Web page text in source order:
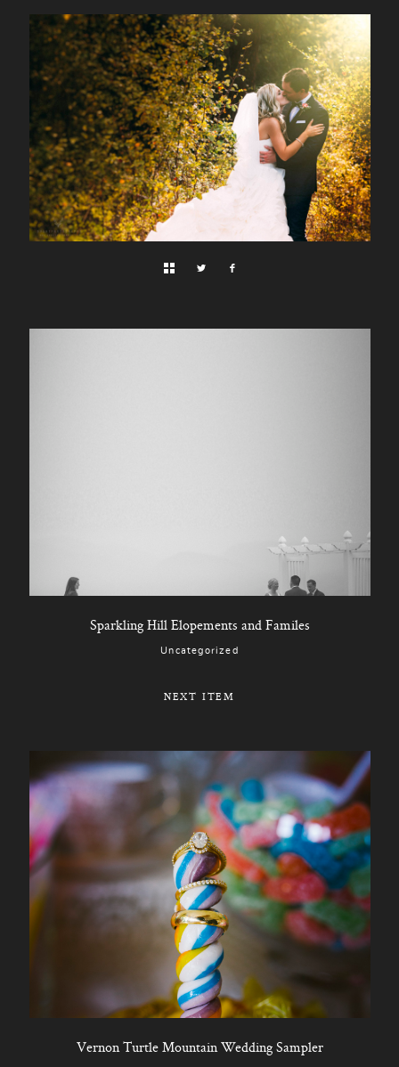
Vernon Turtle Mountain Wedding Sampler
Sparkling Hill Elopements and Familes
Uncategorized
NEXT ITEM